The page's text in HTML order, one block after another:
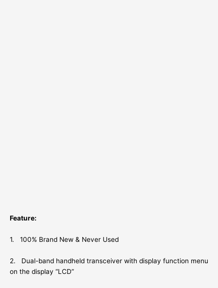
Feature:
1. 100% Brand New & Never Used
2. Dual-band handheld transceiver with display function menu
on the display “LCD”